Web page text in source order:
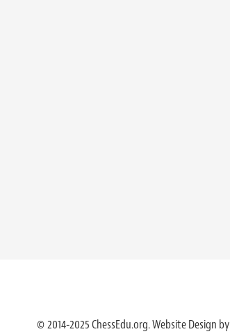
© 2014-2025 ChessEdu.org. Website Design by